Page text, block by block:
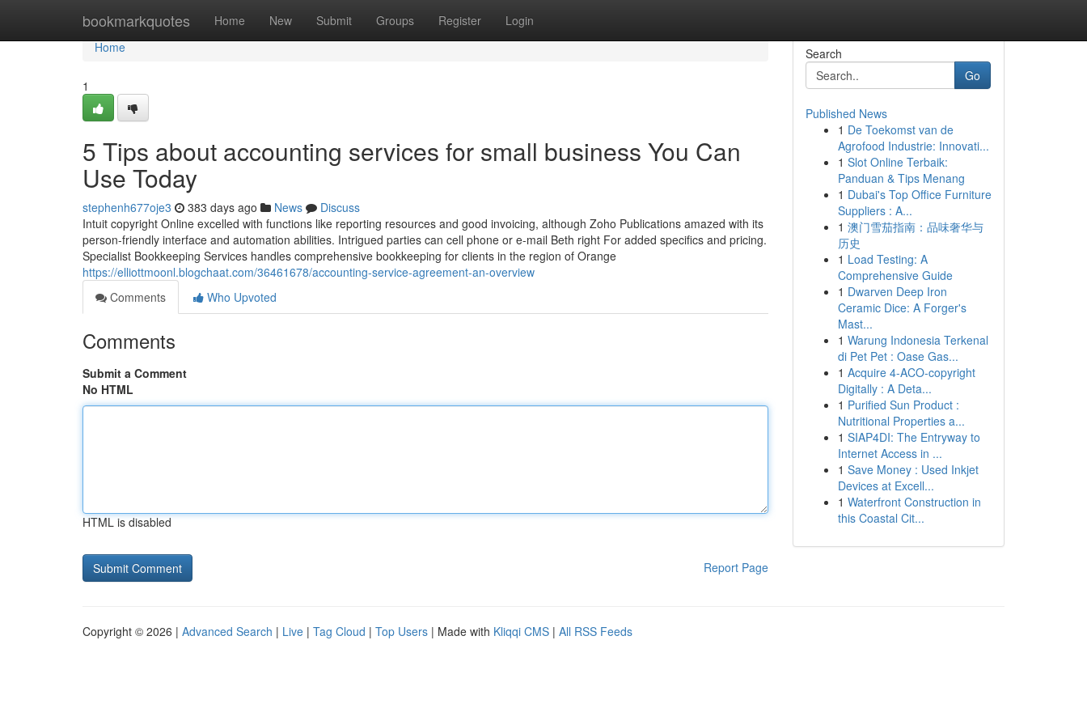
bookmarkquotes Home New Submit Groups Register Login
Home
Home
1
5 Tips about accounting services for small business You Can
Use Today
stephenh677oje3 383 days ago News
Discuss
Intuit copyright Online excelled with functions like reporting resources and good invoicing, although Zoho Publications amazed with its
person-friendly interface and automation abilities. Intrigued parties can cell phone or e-mail Beth right For added specifics and pricing.
Specialist Bookkeeping Services handles comprehensive bookkeeping for clients in the region of Orange
https://elliottmoonl.blogchaat.com/36461678/accounting-service-agreement-an-overview
Comments
Who Upvoted
Comments
Submit a Comment
No HTML
HTML is disabled
Report Page
Search
Go
Published News
1 De Toekomst van de
Agrofood Industrie: Innovati...
1 Slot Online Terbaik:
Panduan & Tips Menang
1 Dubai's Top Office Furniture
Suppliers : A...
1 澳门雪茄指南：品味奢华与
历史
1 Load Testing: A
Comprehensive Guide
1 Dwarven Deep Iron
Ceramic Dice: A Forger's
Mast...
1 Warung Indonesia Terkenal
di Pet Pet : Oase Gas...
1 Acquire 4-ACO-copyright
Digitally : A Deta...
1 Purified Sun Product :
Nutritional Properties a...
1 SIAP4DI: The Entryway to
Internet Access in ...
1 Save Money : Used Inkjet
Devices at Excell...
1 Waterfront Construction in
this Coastal Cit...
Copyright © 2026 | Advanced Search | Live | Tag Cloud | Top Users | Made with Kliqqi CMS | All RSS Feeds